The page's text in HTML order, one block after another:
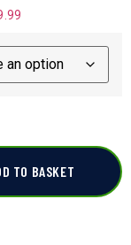
TO BASKET